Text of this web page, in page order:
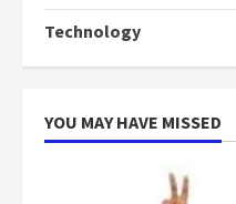
can
more
Technology
YOU MAY HAVE MISSED